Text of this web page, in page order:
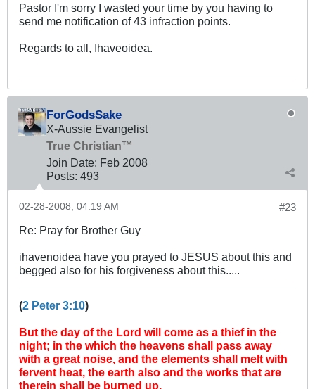
Pastor I'm sorry I wasted your time by you having to
send me notification of 43 infraction points.
Regards to all, Ihaveoidea.
ForGodsSake
X-Aussie Evangelist
True Christian™
Join Date: Feb 2008
Posts: 493
#23
02-28-2008, 04:19 AM
Re: Pray for Brother Guy
ihavenoidea have you prayed to JESUS about this and
begged also for his forgiveness about this.....
(2 Peter 3:10)
But the day of the Lord will come as a thief in the
night; in the which the heavens shall pass away
with a great noise, and the elements shall melt with
fervent heat, the earth also and the works that are
therein shall be burned up.